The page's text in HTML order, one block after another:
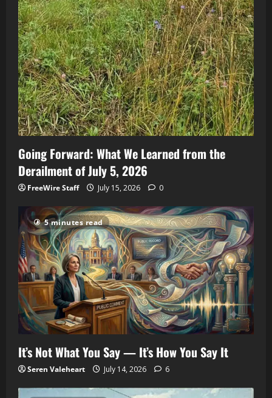
Going Forward: What We Learned from the
Derailment of July 5, 2026
FreeWire Staff July 15, 2026 0
5 minutes read
It’s Not What You Say — It’s How You Say It
Seren Valeheart July 14, 2026 6